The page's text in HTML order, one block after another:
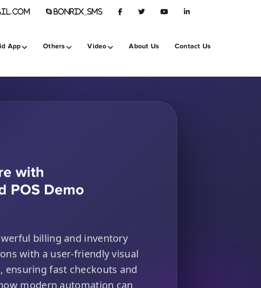
BONRIX_SMS
App Others Video About Us Contact Us
with
POS Demo
billing and inventory
with a user-friendly visual
, ensuring fast checkouts and